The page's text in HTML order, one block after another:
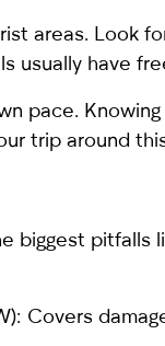
areas. Look
usually have
pace.
trip around
Covers